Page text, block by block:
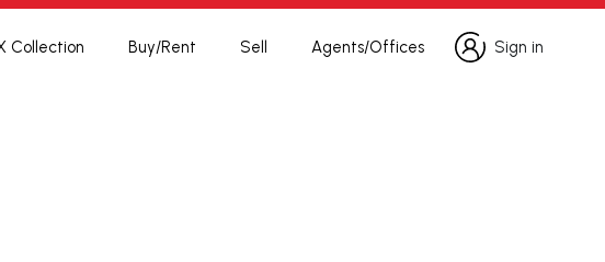
Collection Buy/Rent Sell Agents/Offices
Sign in
Sign in